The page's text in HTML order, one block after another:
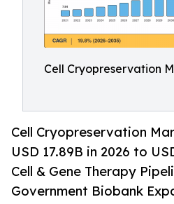
Cell Cryopreservation
Cell Cryopreservation
USD 17.89B in 2026 to
Cell & Gene Therapy
Government Biobank